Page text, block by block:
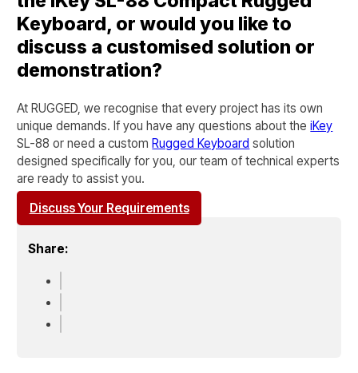
Keyboard, or would you like to
discuss a customised solution or
demonstration?
At RUGGED, we recognise that every project has its own
unique demands. If you have any questions about theiKey
SL-88 or need a customRugged Keyboard solution
designed specifically for you, our team of technical experts
are ready to assist you.
Discuss Your Requirements
Share: